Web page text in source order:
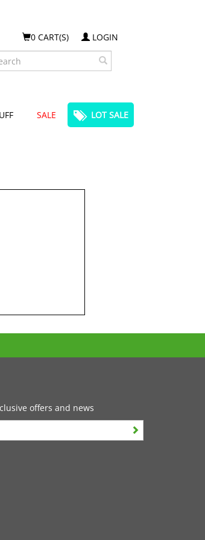
0 CART(S)
LOGIN
SALE LOT SALE
offers and news